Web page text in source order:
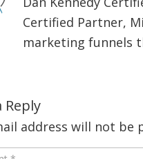
Certified Partner,
marketing funnels
Reply
address will not be